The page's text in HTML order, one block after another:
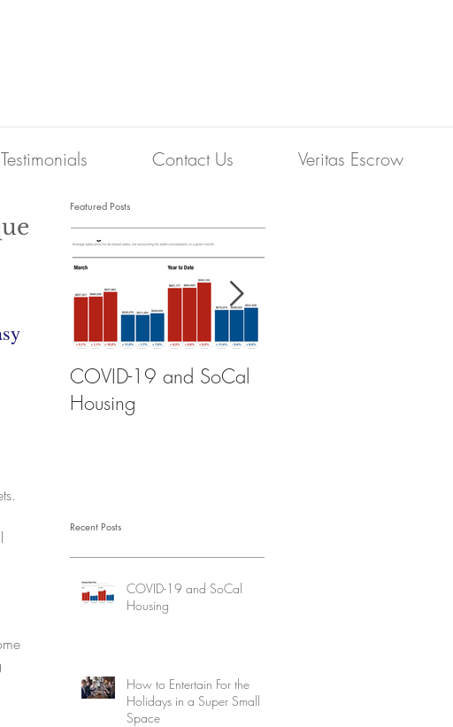
Testimonials Contact Us Veritas Escrow
Featured Posts
COVID-19 and SoCal
Housing
Recent Posts
COVID-19 and SoCal
Housing
How to Entertain For the
Holidays in a Super Small
Space